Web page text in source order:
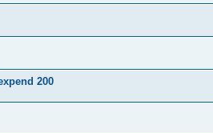
200